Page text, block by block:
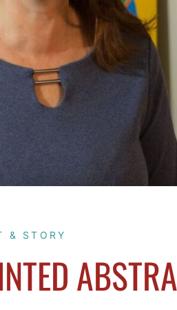
& STORY